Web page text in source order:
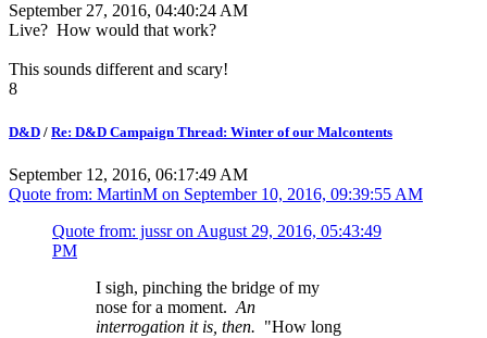
September 27, 2016, 04:40:24 AM
Live? How would that work?
This sounds different and scary!
8
D&D / Re: D&D Campaign Thread: Winter of our Malcontents
September 12, 2016, 06:17:49 AM
Quote from: MartinM on September 10, 2016, 09:39:55 AM
Quote from: jussr on August 29, 2016, 05:43:49
PM
I sigh, pinching the bridge of my
nose for a moment. An
interrogation it is, then. "How long